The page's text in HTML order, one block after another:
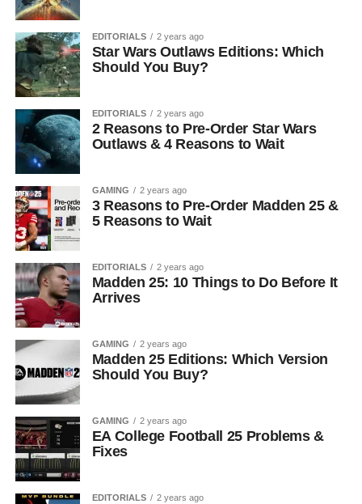
EDITORIALS 2 years ago
Star Wars Outlaws Editions: Which
Should You Buy?
EDITORIALS 2 years ago
2 Reasons to Pre-Order Star Wars
Outlaws & 4 Reasons to Wait
GAMING 2 years ago
3 Reasons to Pre-Order Madden 25 &
5 Reasons to Wait
EDITORIALS 2 years ago
Madden 25: 10 Things to Do Before It
Arrives
GAMING 2 years ago
Madden 25 Editions: Which Version
Should You Buy?
GAMING 2 years ago
EA College Football 25 Problems &
Fixes
EDITORIALS 2 years ago